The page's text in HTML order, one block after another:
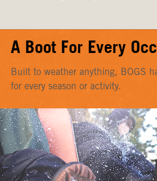
A Boot For Every
Built to weather anything, BOGS
for every season or activity.